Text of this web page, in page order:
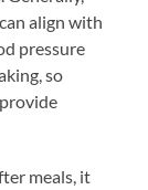
align with
pressure
so
meals, it